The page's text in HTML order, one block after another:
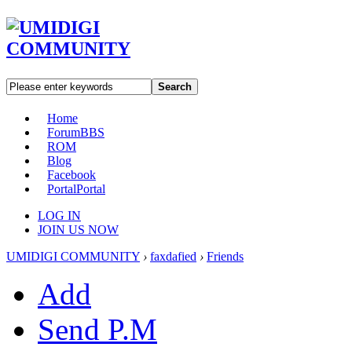
Search
Home
ForumBBS
ROM
Blog
Facebook
PortalPortal
LOG IN
JOIN US NOW
UMIDIGI COMMUNITY › faxdafied › Friends
Add
Send P.M